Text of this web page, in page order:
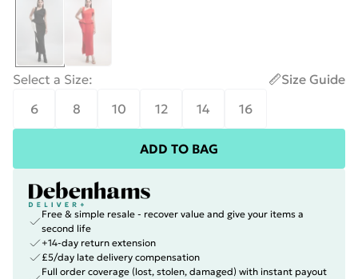
Select a Size:
Size Guide
6
8 10 12 14 16
ADD TO BAG
Free & simple resale - recover value and give your items a
second life
+14-day return extension
£5/day late delivery compensation
Full order coverage (lost, stolen, damaged) with instant payout